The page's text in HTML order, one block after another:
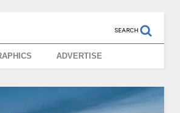
SEARCH
ADVERTISE